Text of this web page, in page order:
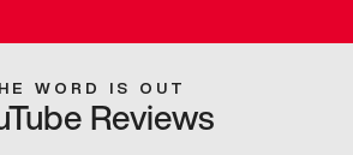
WORD IS OUT
Reviews